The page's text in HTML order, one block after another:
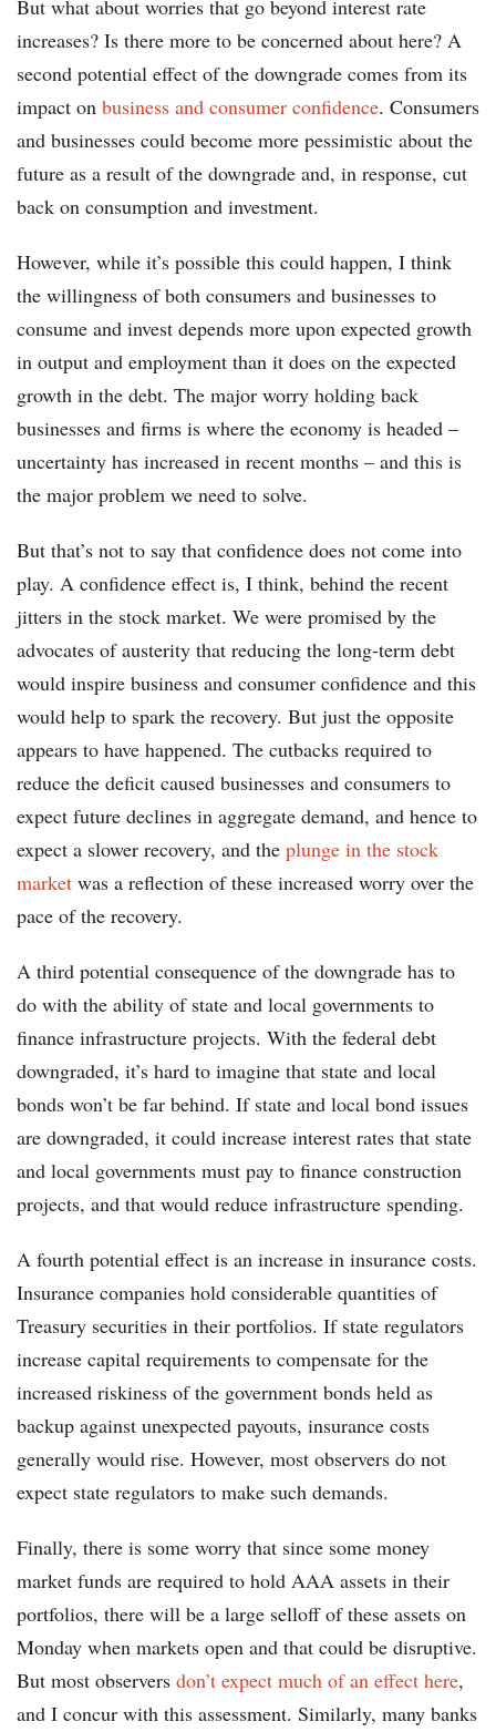
But what about worries that go beyond interest rate
increases? Is there more to be concerned about here? A
second potential effect of the downgrade comes from its
impact on business and consumer confidence. Consumers
and businesses could become more pessimistic about the
future as a result of the downgrade and, in response, cut
back on consumption and investment.
However, while it’s possible this could happen, I think
the willingness of both consumers and businesses to
consume and invest depends more upon expected growth
in output and employment than it does on the expected
growth in the debt. The major worry holding back
businesses and firms is where the economy is headed –
uncertainty has increased in recent months – and this is
the major problem we need to solve.
But that’s not to say that confidence does not come into
play. A confidence effect is, I think, behind the recent
jitters in the stock market. We were promised by the
advocates of austerity that reducing the long-term debt
would inspire business and consumer confidence and this
would help to spark the recovery. But just the opposite
appears to have happened. The cutbacks required to
reduce the deficit caused businesses and consumers to
expect future declines in aggregate demand, and hence to
expect a slower recovery, and the plunge in the stock
market was a reflection of these increased worry over the
pace of the recovery.
A third potential consequence of the downgrade has to
do with the ability of state and local governments to
finance infrastructure projects. With the federal debt
downgraded, it’s hard to imagine that state and local
bonds won’t be far behind. If state and local bond issues
are downgraded, it could increase interest rates that state
and local governments must pay to finance construction
projects, and that would reduce infrastructure spending.
A fourth potential effect is an increase in insurance costs.
Insurance companies hold considerable quantities of
Treasury securities in their portfolios. If state regulators
increase capital requirements to compensate for the
increased riskiness of the government bonds held as
backup against unexpected payouts, insurance costs
generally would rise. However, most observers do not
expect state regulators to make such demands.
Finally, there is some worry that since some money
market funds are required to hold AAA assets in their
portfolios, there will be a large selloff of these assets on
Monday when markets open and that could be disruptive.
But most observers don’t expect much of an effect here,
and I concur with this assessment. Similarly, many banks